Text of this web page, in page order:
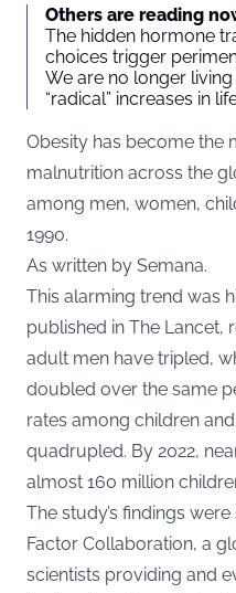
Others are reading
The hidden hormone
choices trigger
We are no longer
“radical” increases in
Obesity has become the
malnutrition across the
among men, women,
1990.
As written by Semana.
This alarming trend was
published in The Lancet,
adult men have tripled,
doubled over the same
rates among children
quadrupled. By 2022,
almost 160 million
The study’s findings
Factor Collaboration, a
scientists providing and